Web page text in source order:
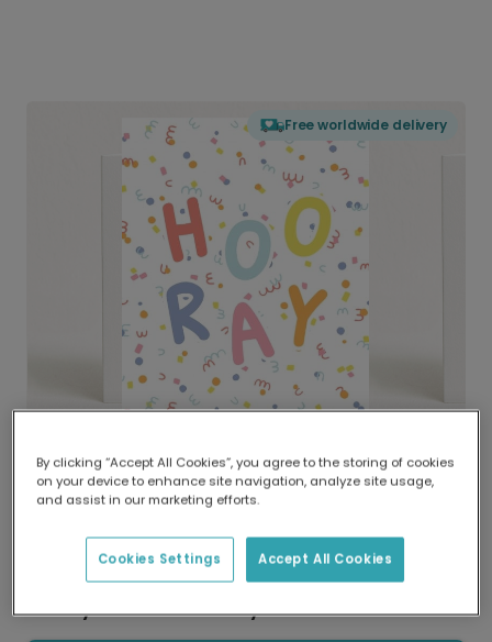
Free worldwide delivery
Delivered globally, printed locally.
Our worldwide network of printers means your
delivery and lower emissions.
Hooray! Confetti Birthday Card
By clicking “Accept All Cookies”, you agree to the storing of cookies
on your device to enhance site navigation, analyze site usage,
and assist in our marketing efforts.
Accept All Cookies
Cookies Settings